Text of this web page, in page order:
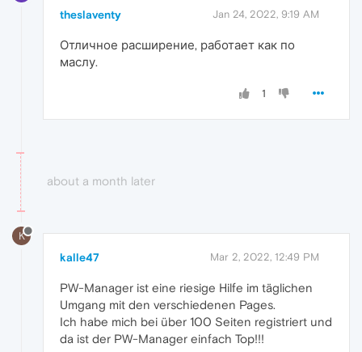
theslaventy Jan 24, 2022, 9:19 AM
Отличное расширение, работает как по
маслу.
1
about a month later
K
kalle47 Mar 2, 2022, 12:49 PM
PW-Manager ist eine riesige Hilfe im täglichen
Umgang mit den verschiedenen Pages.
Ich habe mich bei über 100 Seiten registriert und
da ist der PW-Manager einfach Top!!!